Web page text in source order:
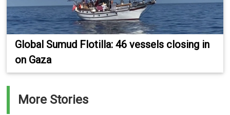
Global Sumud Flotilla: 46 vessels closing in
on Gaza
More Stories